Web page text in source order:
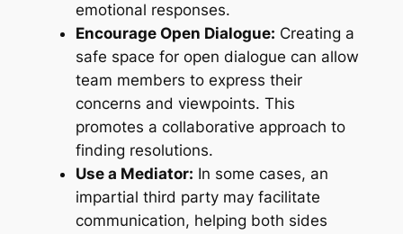
emotional responses.
Encourage Open Dialogue: Creating a
safe space for open dialogue can allow
team members to express their
concerns and viewpoints. This
promotes a collaborative approach to
finding resolutions.
Use a Mediator: In some cases, an
impartial third party may facilitate
communication, helping both sides